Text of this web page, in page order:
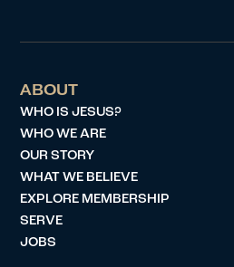
ABOUT
WHO IS JESUS?
WHO WE ARE
OUR STORY
WHAT WE BELIEVE
EXPLORE MEMBERSHIP
SERVE
JOBS